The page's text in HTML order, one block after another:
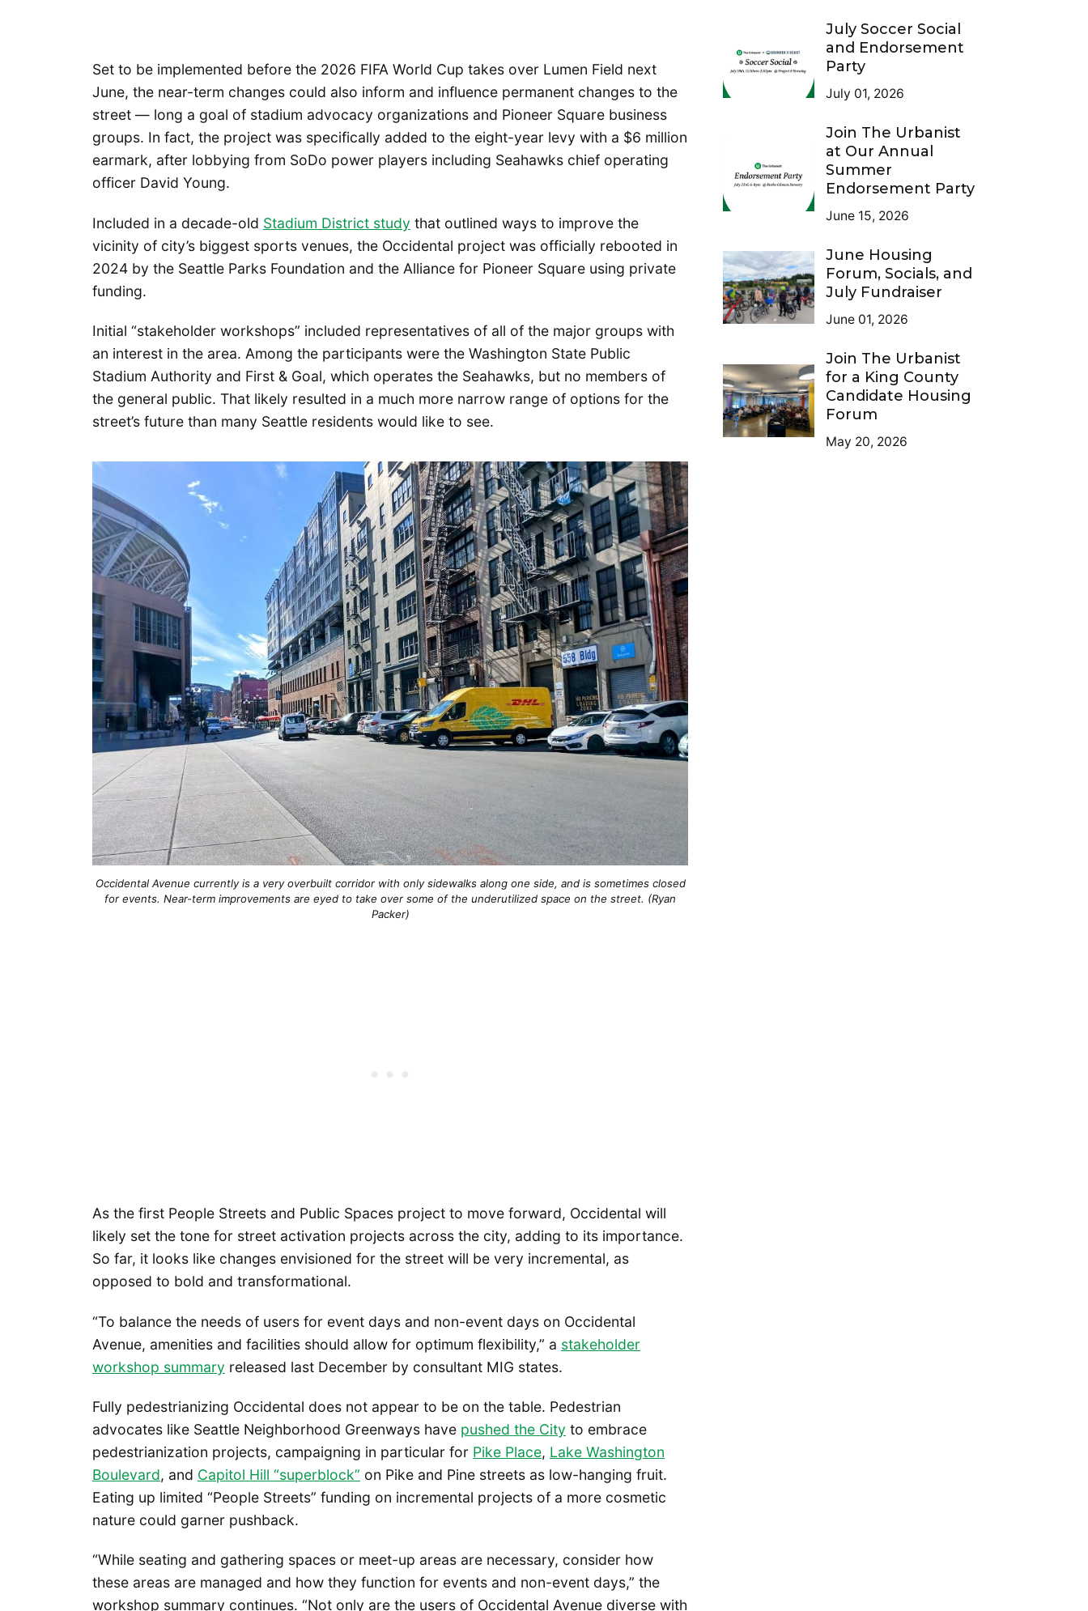
Set to be implemented before the 2026 FIFA World Cup takes over Lumen Field next
June, the near-term changes could also inform and influence permanent changes to the
street — long a goal of stadium advocacy organizations and Pioneer Square business
groups. In fact, the project was specifically added to the eight-year levy with a $6 million
earmark, after lobbying from SoDo power players including Seahawks chief operating
officer David Young.
Included in a decade-old Stadium District study that outlined ways to improve the
vicinity of city’s biggest sports venues, the Occidental project was officially rebooted in
2024 by the Seattle Parks Foundation and the Alliance for Pioneer Square using private
funding.
Initial “stakeholder workshops” included representatives of all of the major groups with
an interest in the area. Among the participants were the Washington State Public
Stadium Authority and First & Goal, which operates the Seahawks, but no members of
the general public. That likely resulted in a much more narrow range of options for the
street’s future than many Seattle residents would like to see.
Occidental Avenue currently is a very overbuilt corridor with only sidewalks along one side, and is sometimes closed
for events. Near-term improvements are eyed to take over some of the underutilized space on the street. (Ryan
Packer)
As the first People Streets and Public Spaces project to move forward, Occidental will
likely set the tone for street activation projects across the city, adding to its importance.
So far, it looks like changes envisioned for the street will be very incremental, as
opposed to bold and transformational.
“To balance the needs of users for event days and non-event days on Occidental
Avenue, amenities and facilities should allow for optimum flexibility,” a stakeholder
workshop summary released last December by consultant MIG states.
Fully pedestrianizing Occidental does not appear to be on the table. Pedestrian
advocates like Seattle Neighborhood Greenways have pushed the City to embrace
pedestrianization projects, campaigning in particular for Pike Place, Lake Washington
Boulevard, and Capitol Hill “superblock” on Pike and Pine streets as low-hanging fruit.
Eating up limited “People Streets” funding on incremental projects of a more cosmetic
nature could garner pushback.
“While seating and gathering spaces or meet-up areas are necessary, consider how
these areas are managed and how they function for events and non-event days,” the
workshop summary continues. “Not only are the users of Occidental Avenue diverse with
July Soccer Social
and Endorsement
Party
July 01, 2026
Join The Urbanist
at Our Annual
Summer
Endorsement Party
June 15, 2026
June Housing
Forum, Socials, and
July Fundraiser
June 01, 2026
Join The Urbanist
for a King County
Candidate Housing
Forum
May 20, 2026